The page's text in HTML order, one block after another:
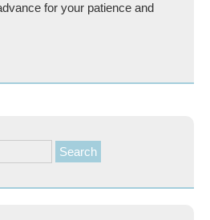
for your patience and